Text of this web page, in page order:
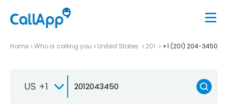
Home Who is calling you United States 201 +1 (201) 204-3450
US +1